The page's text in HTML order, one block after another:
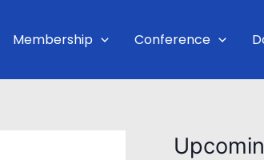
Membership Conference